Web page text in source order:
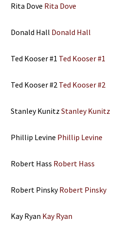
Rita Dove Rita Dove
Donald Hall Donald Hall
Ted Kooser #1 Ted Kooser #1
Ted Kooser #2 Ted Kooser #2
Stanley KunitzStanley Kunitz
Phillip Levine Phillip Levine
Robert Hass Robert Hass
Robert PinskyRobert Pinsky
Kay Ryan Kay Ryan